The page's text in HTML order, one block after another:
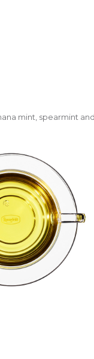
mint, spearmint